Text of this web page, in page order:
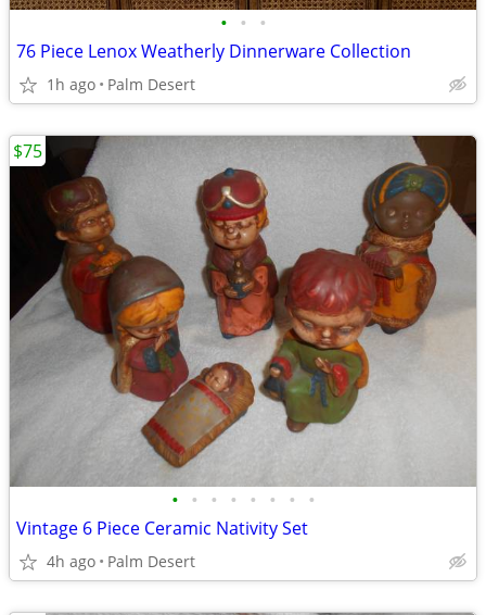
• • •
76 Piece Lenox Weatherly Dinnerware Collection
1h ago Palm Desert
• • • • • • • •
Vintage 6 Piece Ceramic Nativity Set
4h ago Palm Desert
$75